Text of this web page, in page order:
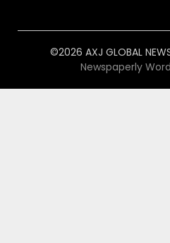
©2026 AXJ GLOBAL
Newspaperly